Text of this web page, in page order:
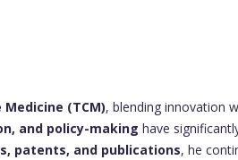
(TCM), blending innovation
and policy-making have
patents, and publications, he